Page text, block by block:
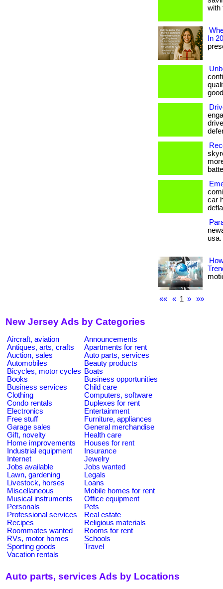
with
In
car
«« « 1 » »»
New Jersey Ads by Categories
Aircraft, aviation
Announcements
Antiques, arts, crafts
Apartments for rent
Auction, sales
Auto parts, services
Automobiles
Beauty products
Bicycles, motor cycles Boats
Books
Business opportunities
Business services
Child care
Clothing
Computers, software
Condo rentals
Duplexes for rent
Electronics
Entertainment
Free stuff
Furniture, appliances
Garage sales
General merchandise
Gift, novelty
Health care
Home improvements
Houses for rent
Industrial equipment
Insurance
Internet
Jewelry
Jobs available
Jobs wanted
Lawn, gardening
Legals
Livestock, horses
Loans
Miscellaneous
Mobile homes for rent
Musical instruments
Office equipment
Personals
Pets
Professional services
Real estate
Recipes
Religious materials
Roommates wanted
Rooms for rent
RVs, motor homes
Schools
Sporting goods
Travel
Vacation rentals
Auto parts, services Ads by Locations